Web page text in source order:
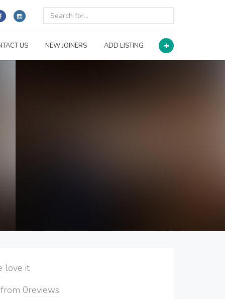
US NEW JOINERS ADD LISTING
it
from 0reviews